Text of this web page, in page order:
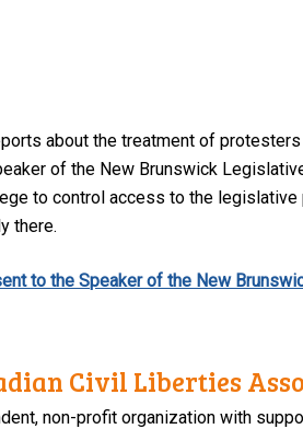
about the treatment of
of the New Brunswick
to control access to the
there.
to the Speaker of the New
Civil Liberties
non-profit organization with